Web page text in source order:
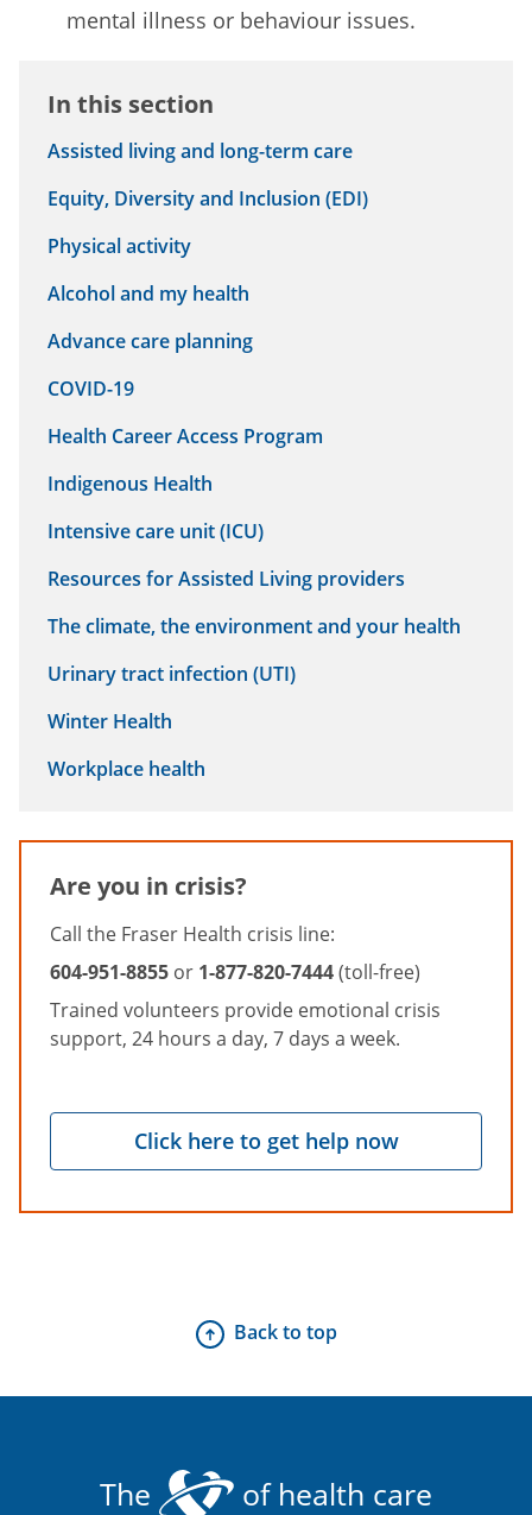
mental illness or behaviour issues.
In this section
Assisted living and long-term care
Equity, Diversity and Inclusion (EDI)
Physical activity
Alcohol and my health
Advance care planning
COVID-19
Health Career Access Program
Indigenous Health
Intensive care unit (ICU)
Resources for Assisted Living providers
The climate, the environment and your health
Urinary tract infection (UTI)
Winter Health
Workplace health
Are you in crisis?
Call the Fraser Health crisis line:
604-951-8855 or 1-877-820-7444(toll-free)
Trained volunteers provide emotional crisis
support, 24 hours a day, 7 days a week.
Click here to get help now
Back to top
The of health care